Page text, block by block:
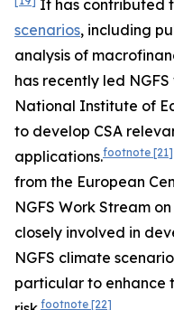
It has contributed
scenarios, including
analysis of
has recently led
National Institute of
to develop CSA
applications.footnote [21]
from the European
NGFS Work Stream
closely involved in
NGFS climate
particular to enhance
footnote [22]